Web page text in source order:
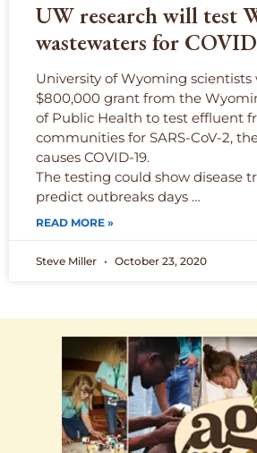
UW research will test
wastewaters for
University of Wyoming scientists
$800,000 grant from the
of Public Health to test effluent
communities for SARS-CoV-2,
causes COVID-19.
The testing could show disease
predict outbreaks days …
READ MORE »
Steve Miller October 23, 2020